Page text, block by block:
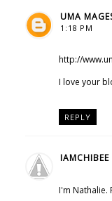
UMA
1:18 PM
http://
I love your
REPLY
IAMCHIBEE
I'm Nathalie.